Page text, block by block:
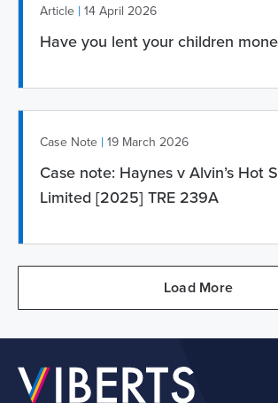
Article | 14 April 2026
Have you lent your children
Case Note | 19 March 2026
Case note: Haynes v Alvin’s Hot
Limited [2025] TRE 239A
Load More